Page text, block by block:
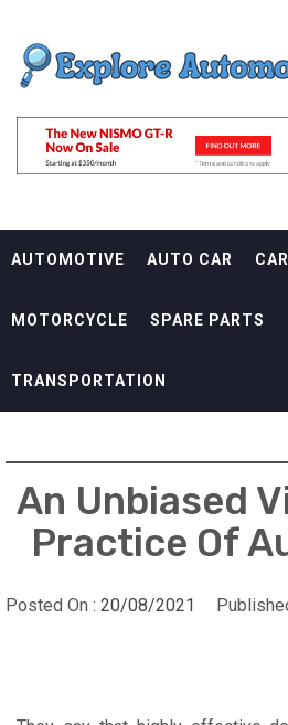
content
EXPLORE
AUTOMOTIF
AUTOMOTIVE AUTO CAR
MOTORCYCLE SPARE PARTS
TRANSPORTATION
An Unbiased
Practice Of
Posted On : 20/08/2021